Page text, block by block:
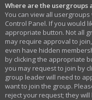
Where are the usergroups
You can view all
Control Panel. If you would
appropriate button. Not all
may require approval to
even have hidden
by clicking the appropriate
you may request to join by
group leader will need to
want to join the group.
reject your request; they